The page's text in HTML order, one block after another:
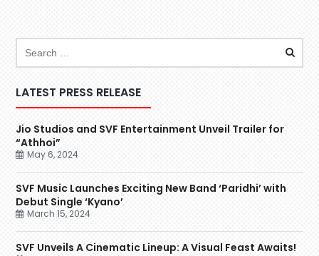
LATEST PRESS RELEASE
Jio Studios and SVF Entertainment Unveil Trailer for
“Athhoi”
May 6, 2024
SVF Music Launches Exciting New Band ‘Paridhi’ with
Debut Single ‘Kyano’
March 15, 2024
SVF Unveils A Cinematic Lineup: A Visual Feast Awaits!